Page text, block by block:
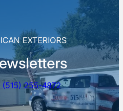
EXTERIORS
(515) 255-4872